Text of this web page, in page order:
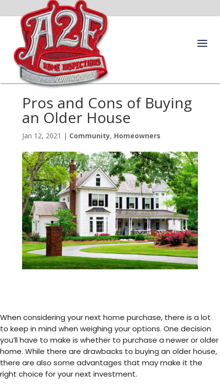
Pros and Cons of Buying
an Older House
Jan 12, 2021 | Community, Homeowners
When considering your next home purchase, there is a lot
to keep in mind when weighing your options. One decision
you’ll have to make is whether to purchase a newer or older
home. While there are drawbacks to buying an older house,
there are also some advantages that may make it the
right choice for your next investment.